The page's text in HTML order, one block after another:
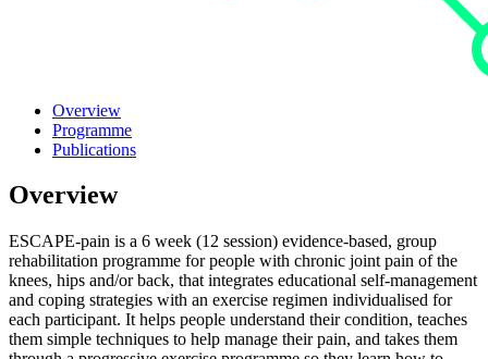
Overview
Programme
Publications
Overview
ESCAPE-pain is a 6 week (12 session) evidence-based, group
rehabilitation programme for people with chronic joint pain of the
knees, hips and/or back, that integrates educational self-management
and coping strategies with an exercise regimen individualised for
each participant. It helps people understand their condition, teaches
them simple techniques to help manage their pain, and takes them